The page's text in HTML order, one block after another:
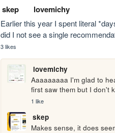
skep lovemichy
Earlier this year I spent literal
did I not see a single
3 likes
lovemichy
Aaaaaaaaa I'm glad to
first saw them but I don't
1 like
skep
Makes sense, it does